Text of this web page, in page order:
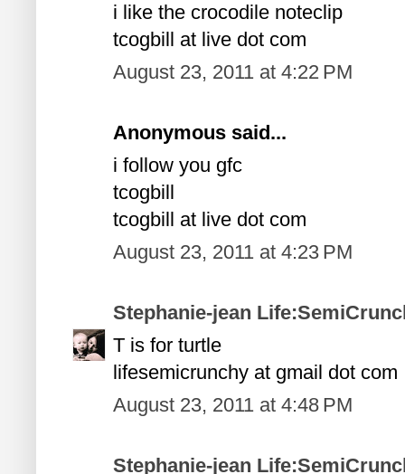
i like the crocodile noteclip
tcogbill at live dot com
August 23, 2011 at 4:22 PM
Anonymous said...
i follow you gfc
tcogbill
tcogbill at live dot com
August 23, 2011 at 4:23 PM
Stephanie-jean
T is for turtle
lifesemicrunchy at gmail dot com
August 23, 2011 at 4:48 PM
Stephanie-jean